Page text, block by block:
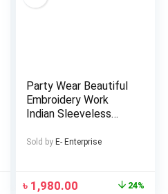
Party Wear Beautiful
Embroidery Work
Indian Sleeveless
(Replica)
Sold by E- Enterprise
৳ 1,980.00 24%